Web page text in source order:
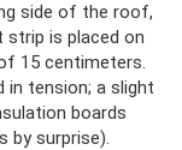
side of the roof,
is placed on
15 centimeters.
in tension; a slight
boards
by surprise).